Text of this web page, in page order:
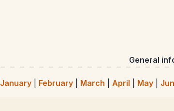
General
January February March April May